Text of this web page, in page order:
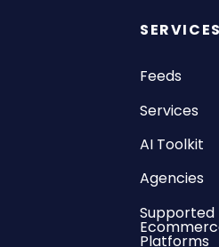
SERVICES
Feeds
Services
AI Toolkit
Agencies
Supported
Platforms